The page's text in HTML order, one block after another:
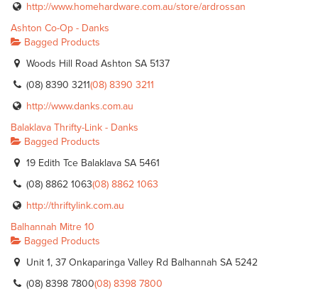
http://www.homehardware.com.au/store/ardrossan
Ashton Co-Op - Danks
Bagged Products
Woods Hill Road Ashton SA 5137
(08) 8390 3211(08) 8390 3211
http://www.danks.com.au
Balaklava Thrifty-Link - Danks
Bagged Products
19 Edith Tce Balaklava SA 5461
(08) 8862 1063(08) 8862 1063
http://thriftylink.com.au
Balhannah Mitre 10
Bagged Products
Unit 1, 37 Onkaparinga Valley Rd Balhannah SA 5242
(08) 8398 7800(08) 8398 7800